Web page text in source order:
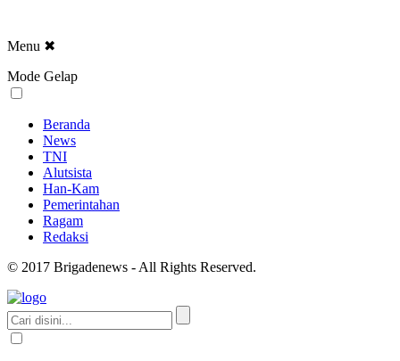
Menu ✖
Mode Gelap
Beranda
News
TNI
Alutsista
Han-Kam
Pemerintahan
Ragam
Redaksi
© 2017 Brigadenews - All Rights Reserved.